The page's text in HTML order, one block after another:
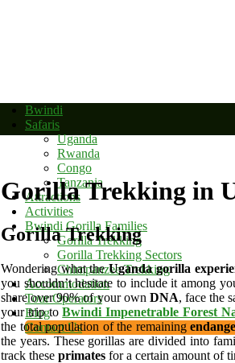
Bwindi
Safaris
Uganda
Rwanda
Congo
Tanzania
Attractions
Activities
Bwindi Gorilla Families
Gorilla Trekking
Gorilla Trekking Sectors
Chimpanzee Trekking
Accommodation
Tour Operators
Blog
Contact Us
Gorilla Trekking in
Gorilla Trekking
Wondering what theUganda gorilla
you shouldn’t hesitate to include it among
share over 90% of your own DNA, face the
your trip toBwindi Impenetrable Forest
the total population of the remaining
the years. These gorillas are divided into
track these primates for a certain amount of